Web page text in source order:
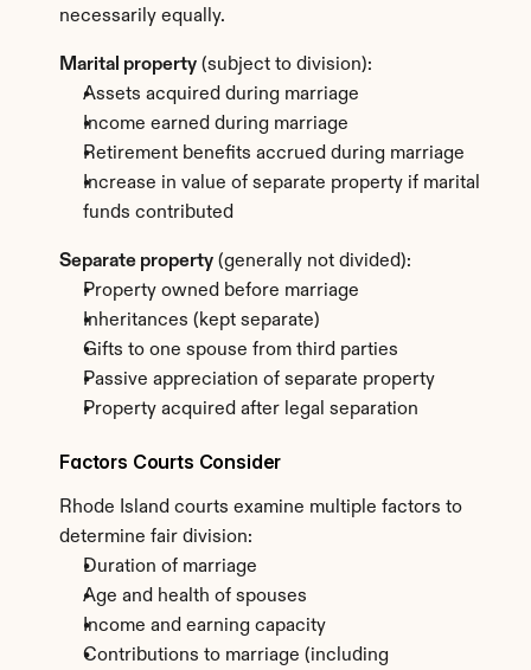
necessarily equally.
Marital property (subject to division):
Assets acquired during marriage
Income earned during marriage
Retirement benefits accrued during marriage
Increase in value of separate property if marital
funds contributed
Separate property (generally not divided):
Property owned before marriage
Inheritances (kept separate)
Gifts to one spouse from third parties
Passive appreciation of separate property
Property acquired after legal separation
Factors Courts Consider
Rhode Island courts examine multiple factors to
determine fair division:
Duration of marriage
Age and health of spouses
Income and earning capacity
Contributions to marriage (including